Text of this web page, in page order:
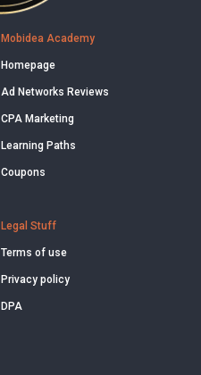
Mobidea Academy
Homepage
Ad Networks Reviews
CPA Marketing
Learning Paths
Coupons
Legal Stuff
Terms of use
Privacy policy
DPA